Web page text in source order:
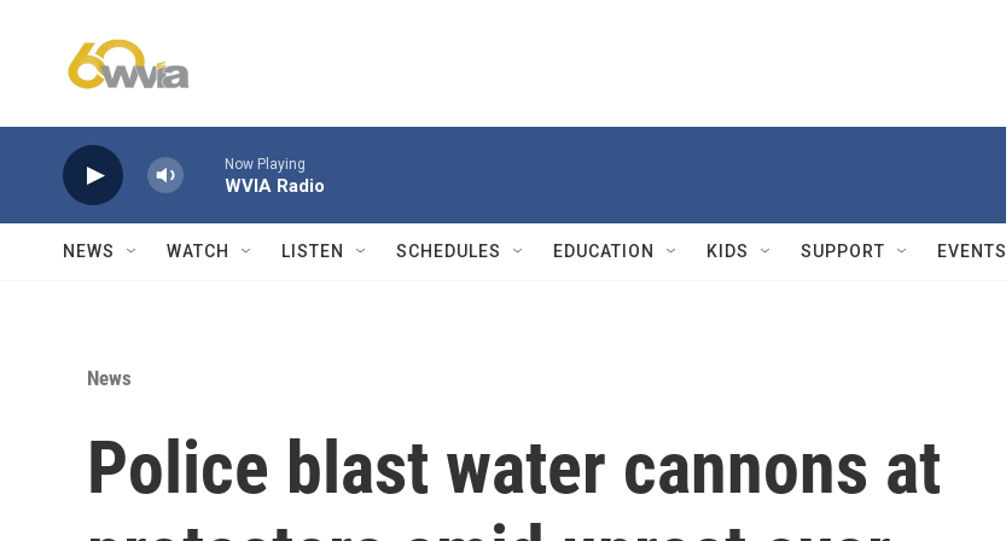
Now Playing
WVIA Radio
NEWS WATCH LISTEN SCHEDULES EDUCATION KIDS SUPPORT EVENTS
News
Police blast water cannons at